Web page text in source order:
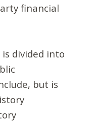
financial
divided into
but is